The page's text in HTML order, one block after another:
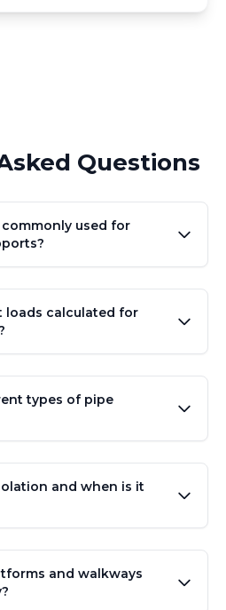
Questions
used for
loads calculated for
types of pipe
and when is it
and walkways